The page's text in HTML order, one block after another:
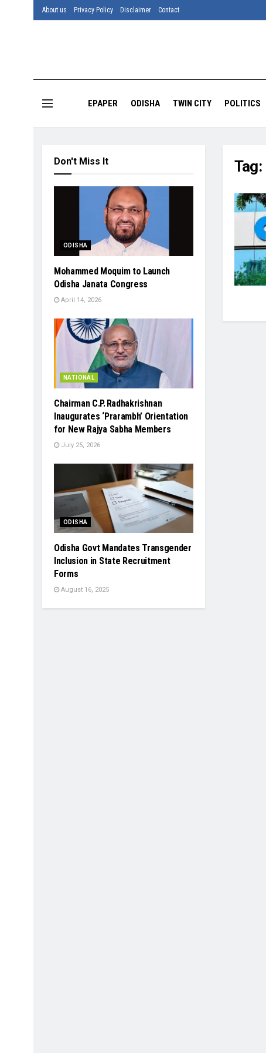
About us Privacy Policy Disclaimer Contact
EPAPER ODISHA TWIN CITY POLITICS
Tag:
Don't Miss It
ODISHA
Mohammed Moquim to Launch
Odisha Janata Congress
April 14, 2026
NATIONAL
Chairman C.P. Radhakrishnan
Inaugurates ‘Prarambh’ Orientation
for New Rajya Sabha Members
July 25, 2026
ODISHA
Odisha Govt Mandates Transgender
Inclusion in State Recruitment
Forms
August 16, 2025